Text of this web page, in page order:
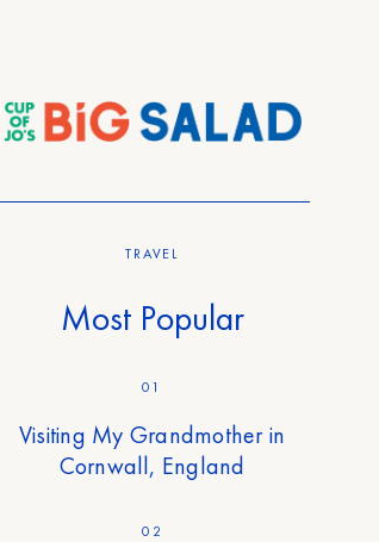
TRAVEL
Most Popular
01
Visiting My Grandmother in
Cornwall, England
02